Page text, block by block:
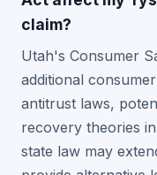
claim?
Utah's Consumer
additional
antitrust laws,
recovery theories
state law may